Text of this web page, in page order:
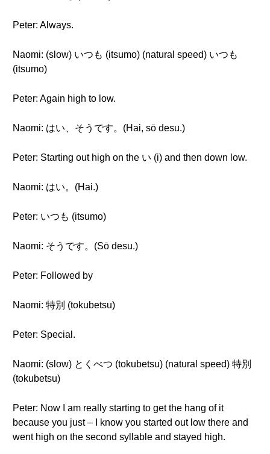
Peter: Always.
Naomi: (slow) いつも (itsumo) (natural speed) いつも
(itsumo)
Peter: Again high to low.
Naomi: はい、そうです。(Hai, sō desu.)
Peter: Starting out high on the い (i) and then down low.
Naomi: はい。(Hai.)
Peter: いつも (itsumo)
Naomi: そうです。(Sō desu.)
Peter: Followed by
Naomi: 特別 (tokubetsu)
Peter: Special.
Naomi: (slow) とくべつ (tokubetsu) (natural speed) 特別
(tokubetsu)
Peter: Now I am really starting to get the hang of it
because you just – I know you started out low there and
went high on the second syllable and stayed high.